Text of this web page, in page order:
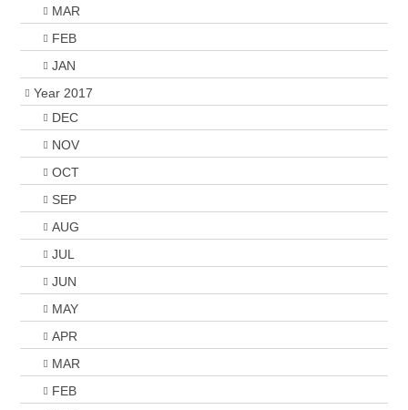
MAR
FEB
JAN
Year 2017
DEC
NOV
OCT
SEP
AUG
JUL
JUN
MAY
APR
MAR
FEB